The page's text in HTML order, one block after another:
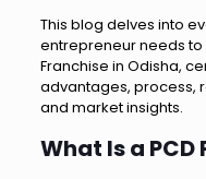
This blog delves into
entrepreneur needs to
Franchise in Odisha,
advantages, process,
and market insights.
What Is a